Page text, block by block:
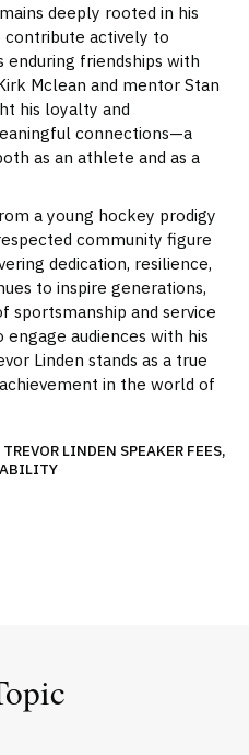
deeply rooted in his
contribute actively to
enduring friendships with
Mclean and mentor Stan
his loyalty and
connections—a
as an athlete and as a
a young hockey prodigy
community figure
dedication, resilience,
to inspire generations,
sportsmanship and service
audiences with his
Linden stands as a true
in the world of
LINDEN SPEAKER FEES,